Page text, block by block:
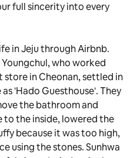
full sincerity into every
in Jeju through Airbnb.
who worked
in Cheonan, settled in
'Hado Guesthouse'. They
the bathroom and
the inside, lowered the
because it was too high,
using the stones. Sunhwa